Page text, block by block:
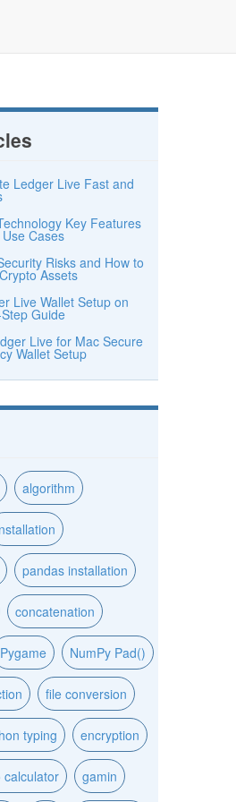
Ledger Live Fast and
Key Features
Cases
Risks and How to
Assets
Live Wallet Setup on
Guide
Live for Mac Secure
Wallet Setup
algorithm
pandas installation
concatenation
Pygame NumPy Pad()
file conversion
typing encryption
calculator gamin